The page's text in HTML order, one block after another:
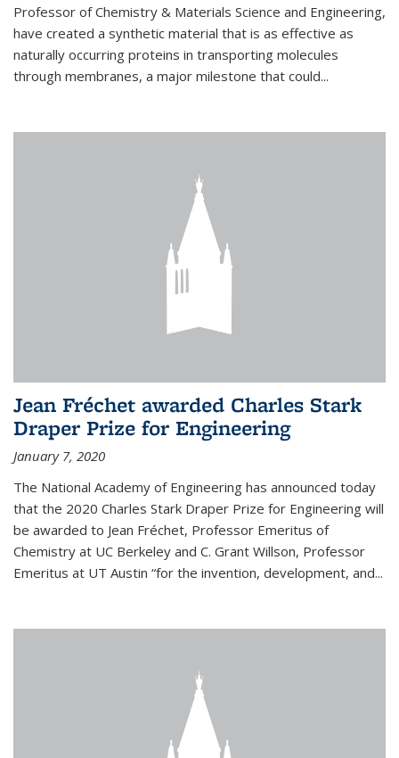
Professor of Chemistry & Materials Science and Engineering,
have created a synthetic material that is as effective as
naturally occurring proteins in transporting molecules
through membranes, a major milestone that could...
Jean Fréchet awarded Charles Stark
Draper Prize for Engineering
January 7, 2020
The National Academy of Engineering has announced today
that the 2020 Charles Stark Draper Prize for Engineering will
be awarded to Jean Fréchet, Professor Emeritus of
Chemistry at UC Berkeley and C. Grant Willson, Professor
Emeritus at UT Austin “for the invention, development, and...